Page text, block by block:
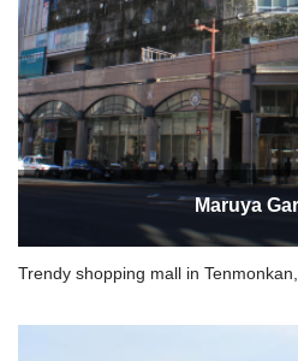
Maruya
Trendy shopping mall in